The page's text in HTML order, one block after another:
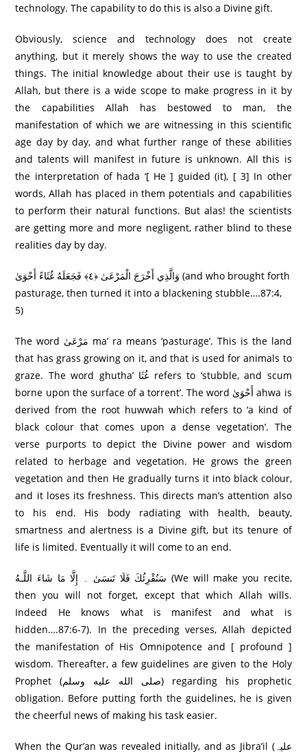
technology. The capability to do this is also a Divine gift.
Obviously, science and technology does not create
anything, but it merely shows the way to use the created
things. The initial knowledge about their use is taught by
Allah, but there is a wide scope to make progress in it by
the capabilities Allah has bestowed to man, the
manifestation of which we are witnessing in this scientific
age day by day, and what further range of these abilities
and talents will manifest in future is unknown. All this is
the interpretation of hada ‘[ He ] guided (it), [ 3] In other
words, Allah has placed in them potentials and capabilities
to perform their natural functions. But alas! the scientists
are getting more and more negligent, rather blind to these
realities day by day.
وَالَّذِي أَخْرَجَ الْمَرْعَىٰ ﴿٤﴾ فَجَعَلَهُ غُثَاءً أَحْوَىٰ (and who brought forth
pasturage, then turned it into a blackening stubble….87:4,
5)
The word مَرْعَىٰ ma’ ra means ‘pasturage’. This is the land
that has grass growing on it, and that is used for animals to
graze. The word ghutha’ غُثَا refers to ‘stubble, and scum
borne upon the surface of a torrent’. The word أَحْوَىٰ ahwa is
derived from the root huwwah which refers to ‘a kind of
black colour that comes upon a dense vegetation’. The
verse purports to depict the Divine power and wisdom
related to herbage and vegetation. He grows the green
vegetation and then He gradually turns it into black colour,
and it loses its freshness. This directs man’s attention also
to his end. His body radiating with health, beauty,
smartness and alertness is a Divine gift, but its tenure of
life is limited. Eventually it will come to an end.
سَنُقْرِئُكَ فَلَا تَنسَىٰ ۔ إِلَّا مَا شَاءَ اللَّـهُ (We will make you recite,
then you will not forget, except that which Allah wills.
Indeed He knows what is manifest and what is
hidden….87:6-7). In the preceding verses, Allah depicted
the manifestation of His Omnipotence and [ profound ]
wisdom. Thereafter, a few guidelines are given to the Holy
Prophet (صلى الله عليه وسلم) regarding his prophetic
obligation. Before putting forth the guidelines, he is given
the cheerful news of making his task easier.
When the Qur’an was revealed initially, and as Jibra’il (علیہ